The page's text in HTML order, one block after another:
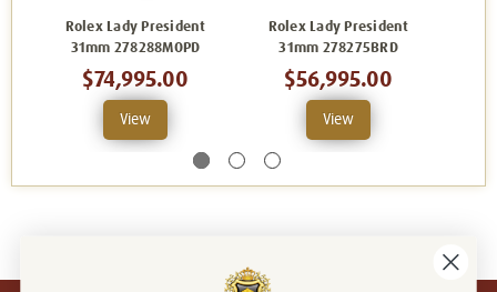
Rolex Lady President
31mm 278288MOPD
$74,995.00
View
Rolex Lady President
31mm 278275BRD
$56,995.00
View